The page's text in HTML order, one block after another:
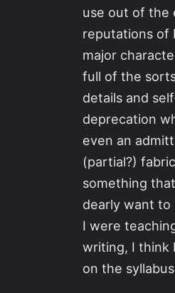
use out of the
reputations of
major
full of the
details and
deprecation
even an
(partial?)
something
dearly want to
I were
writing, I think
on the